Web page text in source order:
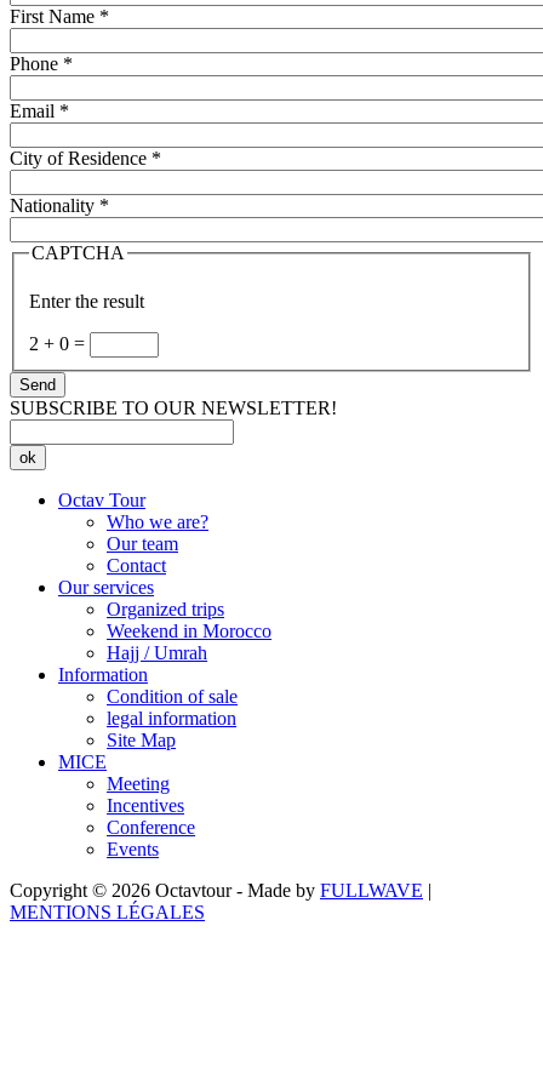
First Name *
Phone *
Email *
City of Residence *
Nationality *
CAPTCHA
Enter the result
2 + 0 =
Send
SUBSCRIBE TO OUR NEWSLETTER!
ok
Octav Tour
Who we are?
Our team
Contact
Our services
Organized trips
Weekend in Morocco
Hajj / Umrah
Information
Condition of sale
legal information
Site Map
MICE
Meeting
Incentives
Conference
Events
Copyright © 2026 Octavtour - Made by FULLWAVE |
MENTIONS LÉGALES